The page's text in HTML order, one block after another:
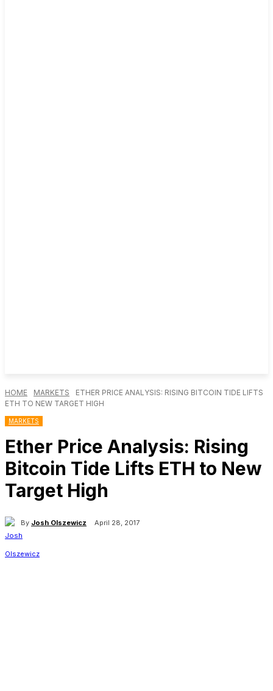
HOME MARKETS
ETHER PRICE ANALYSIS: RISING BITCOIN TIDE LIFTS
ETH TO NEW TARGET HIGH
MARKETS
Ether Price Analysis: Rising
Bitcoin Tide Lifts ETH to New
Target High
By Josh Olszewicz April 28, 2017